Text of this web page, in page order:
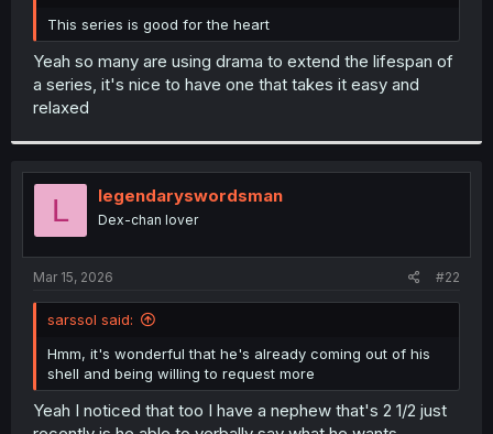
r
This series is good for the heart
Yeah so many are using drama to extend the lifespan of
a series, it's nice to have one that takes it easy and
relaxed
L legendaryswordsman
Dex-chan lover
Mar 15, 2026 #22
sarssol said:
Hmm, it's wonderful that he's already coming out of his
shell and being willing to request more
Yeah I noticed that too I have a nephew that's 2 1/2 just